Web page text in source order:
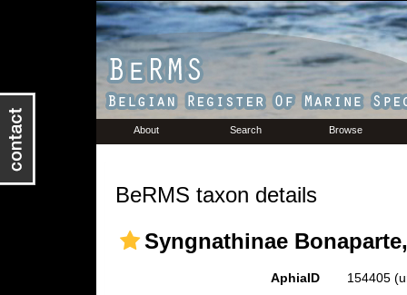
About Search Browse
BeRMS taxon details
Syngnathinae
AphiaID 154405